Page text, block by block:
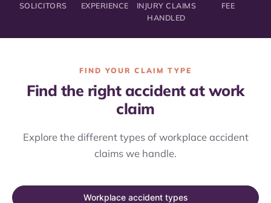
SOLICITORS
EXPERIENCE
INJURY CLAIMS
HANDLED
FEE
FIND YOUR CLAIM TYPE
Find the right accident at work
claim
Explore the different types of workplace accident
claims we handle.
Workplace accident types